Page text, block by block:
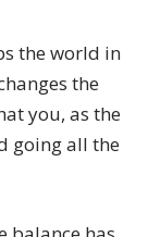
the world in
the
you, as the
going all the